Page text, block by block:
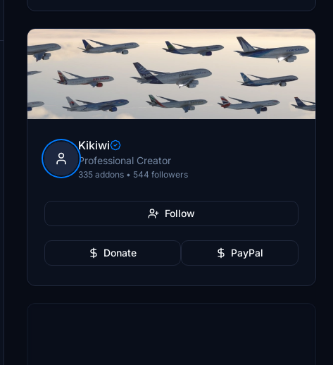
Kikiwi
Professional Creator
335 addons • 544 followers
Follow
Donate PayPal